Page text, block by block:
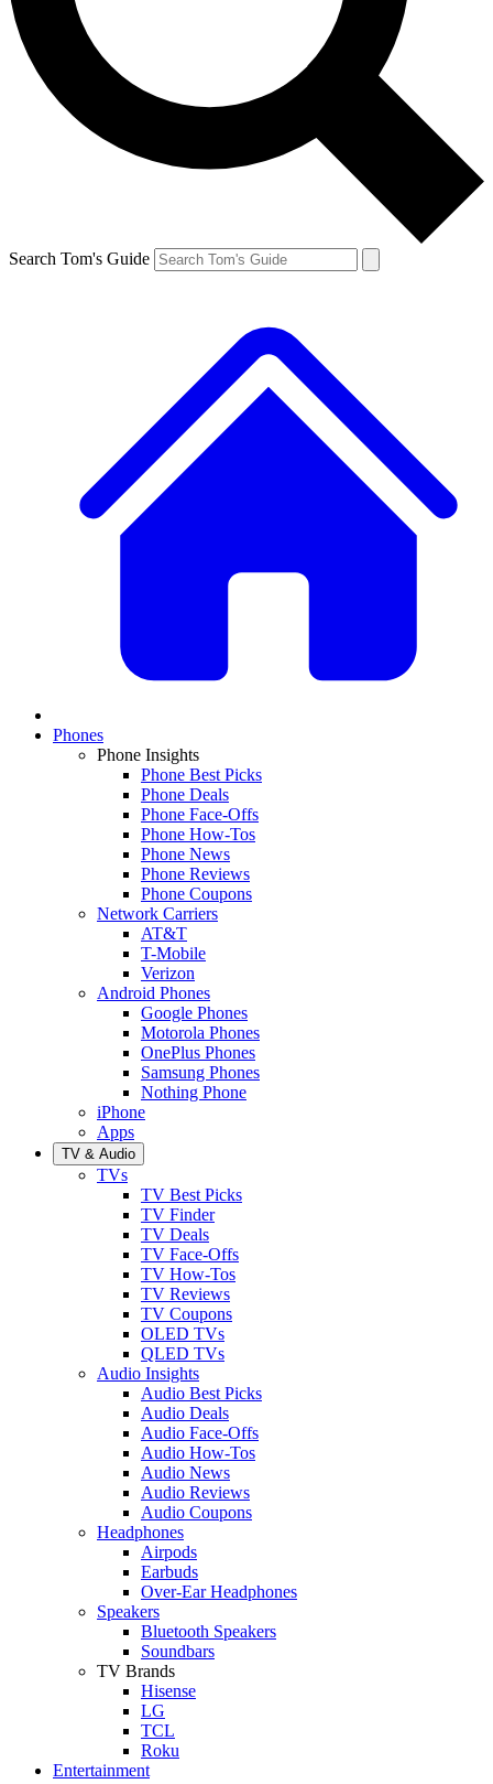
Search Tom's Guide
Phones
Phone Insights
Phone Best Picks
Phone Deals
Phone Face-Offs
Phone How-Tos
Phone News
Phone Reviews
Phone Coupons
Network Carriers
AT&T
T-Mobile
Verizon
Android Phones
Google Phones
Motorola Phones
OnePlus Phones
Samsung Phones
Nothing Phone
iPhone
Apps
TV & Audio
TVs
TV Best Picks
TV Finder
TV Deals
TV Face-Offs
TV How-Tos
TV Reviews
TV Coupons
OLED TVs
QLED TVs
Audio Insights
Audio Best Picks
Audio Deals
Audio Face-Offs
Audio How-Tos
Audio News
Audio Reviews
Audio Coupons
Headphones
Airpods
Earbuds
Over-Ear Headphones
Speakers
Bluetooth Speakers
Soundbars
TV Brands
Hisense
LG
TCL
Roku
Entertainment